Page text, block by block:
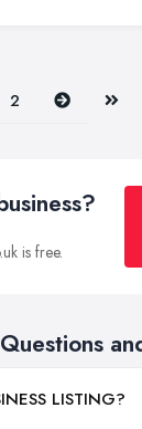
2 Next Last
is free.
LISTING?